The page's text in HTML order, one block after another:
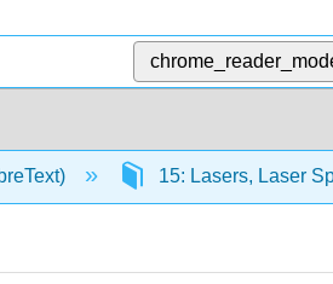
15: Lasers, Laser